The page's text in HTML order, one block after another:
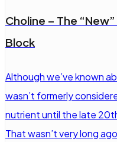
Choline – The
Block
Although we’ve known
wasn’t formerly
nutrient until the late
That wasn’t very long